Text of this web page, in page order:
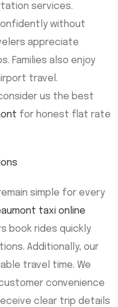
services.
without
appreciate
Families also enjoy
travel.
us the best
for honest flat rate
simple for every
taxi online
book rides quickly
Additionally, our
travel time. We
convenience
clear trip details